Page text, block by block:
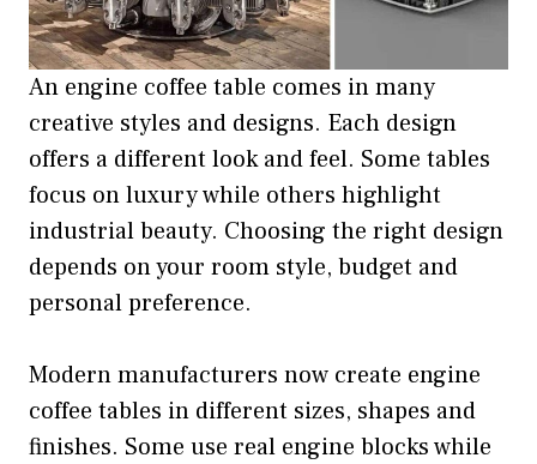
An engine coffee table comes in many
creative styles and designs. Each design
offers a different look and feel. Some tables
focus on luxury while others highlight
industrial beauty. Choosing the right design
depends on your room style, budget and
personal preference.
Modern manufacturers now create engine
coffee tables in different sizes, shapes and
finishes. Some use real engine blocks while